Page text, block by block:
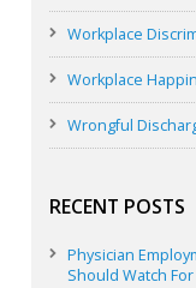
Workplace
Workplace
Wrongful
RECENT POSTS
Physician
Should Watch